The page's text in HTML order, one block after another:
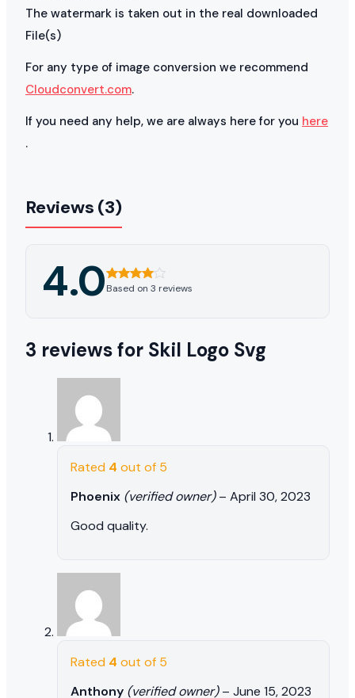
The watermark is taken out in the real downloaded
File(s)
For any type of image conversion we recommend
Cloudconvert.com.
If you need any help, we are always here for you here
.
Reviews (3)
4.0Based on 3 reviews
3 reviews for Skil Logo Svg
Rated 4 out of 5
Phoenix (verified owner) – April 30, 2023
Good quality.
Rated 4 out of 5
Anthony (verified owner) – June 15, 2023